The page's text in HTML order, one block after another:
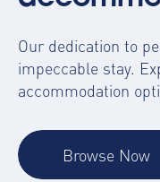
Our dedication to
impeccable stay.
accommodation
Browse Now